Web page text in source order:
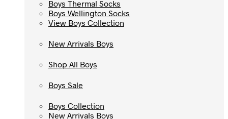
Boys Thermal Socks
Boys Wellington Socks
View Boys Collection
New Arrivals Boys
Shop All Boys
Boys Sale
Boys Collection
New Arrivals Boys
Boys Thermal Socks
Boys Wellington Socks
View Boys Collection
New Arrivals Boys
Shop All Boys
Boys Sale
Boys Collection
New Arrivals Boys